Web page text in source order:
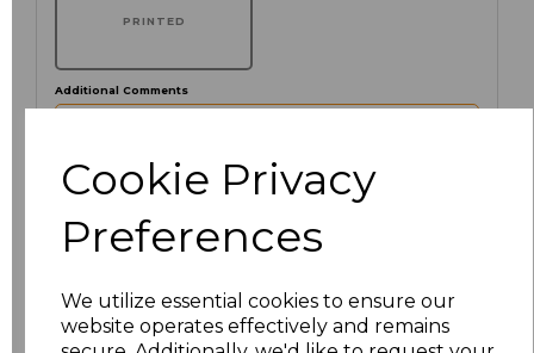
Cookie Privacy
Preferences
We utilize essential cookies to ensure our
website operates effectively and remains
PRINTED
Additional Comments
100 characters left
Click here to add another logo to this item
Size Price